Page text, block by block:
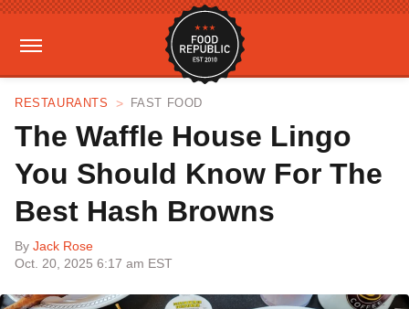
RESTAURANTS FAST FOOD
The Waffle House Lingo
You Should Know For The
Best Hash Browns
By Jack Rose
Oct. 20, 2025 6:17 am EST